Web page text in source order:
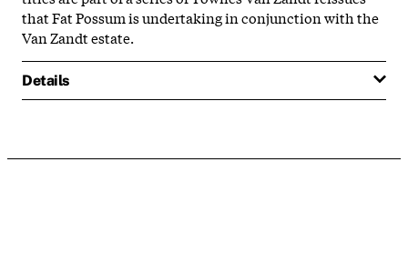
that Fat Possum is undertaking in conjunction with the
Van Zandt estate.
Details